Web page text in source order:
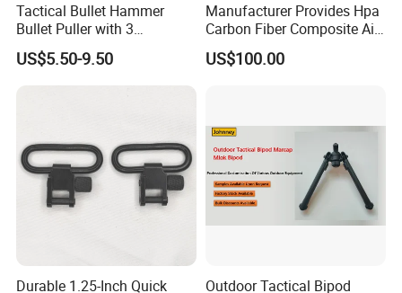
Tactical Bullet Hammer
Bullet Puller with 3
Expandable Collets
US$5.50-9.50
Manufacturer Provides Hpa
Carbon Fiber Composite Air
Tank
US$100.00
Durable 1.25-Inch Quick
Outdoor Tactical Bipod